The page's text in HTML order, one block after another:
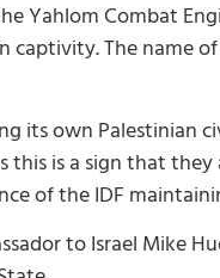
Yahlom Combat
The name
its own
this is a sign that
of the IDF
to Israel Mike